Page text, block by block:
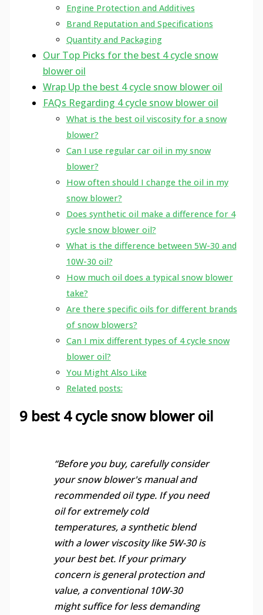
Engine Protection and Additives
Brand Reputation and Specifications
Quantity and Packaging
Our Top Picks for the best 4 cycle snow
blower oil
Wrap Up the best 4 cycle snow blower oil
FAQs Regarding 4 cycle snow blower oil
What is the best oil viscosity for a snow
blower?
Can I use regular car oil in my snow
blower?
How often should I change the oil in my
snow blower?
Does synthetic oil make a difference for 4
cycle snow blower oil?
What is the difference between 5W-30 and
10W-30 oil?
How much oil does a typical snow blower
take?
Are there specific oils for different brands
of snow blowers?
Can I mix different types of 4 cycle snow
blower oil?
You Might Also Like
Related posts:
9 best 4 cycle snow blower oil
“Before you buy, carefully consider
your snow blower's manual and
recommended oil type. If you need
oil for extremely cold
temperatures, a synthetic blend
with a lower viscosity like 5W-30 is
your best bet. If your primary
concern is general protection and
value, a conventional 10W-30
might suffice for less demanding